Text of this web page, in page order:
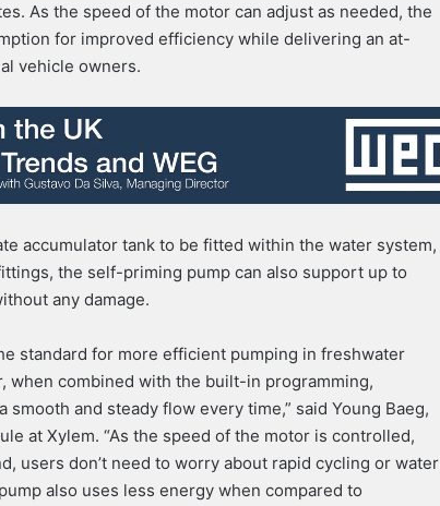
As the speed of the motor can adjust as needed, the
for improved efficiency while delivering an at-
vehicle owners.
accumulator tank to be fitted within the water system,
the self-priming pump can also support up to
any damage.
standard for more efficient pumping in freshwater
when combined with the built-in programming,
and steady flow every time,” said Young Baeg,
at Xylem. “As the speed of the motor is controlled,
users don’t need to worry about rapid cycling or water
also uses less energy when compared to